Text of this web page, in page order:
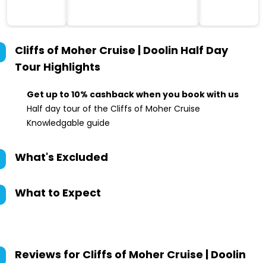
Cliffs of Moher Cruise | Doolin Half Day
Tour Highlights
Get up to 10% cashback when you book with us
Half day tour of the Cliffs of Moher Cruise
Knowledgable guide
What's Excluded
What to Expect
Reviews for Cliffs of Moher Cruise | Doolin